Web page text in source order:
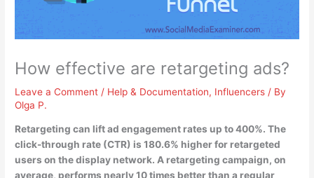
How effective are retargeting ads?
Leave a Comment / Help & Documentation, Influencers / By
Olga P.
Retargeting can lift ad engagement rates up to 400%. The
click-through rate (CTR) is 180.6% higher for retargeted
users on the display network. A retargeting campaign, on
average, performs nearly 10 times better than a regular